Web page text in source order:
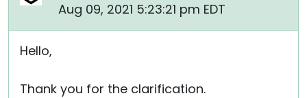
Aug 09, 2021 5:23:21 pm EDT
Hello,
Thank you for the clarification.